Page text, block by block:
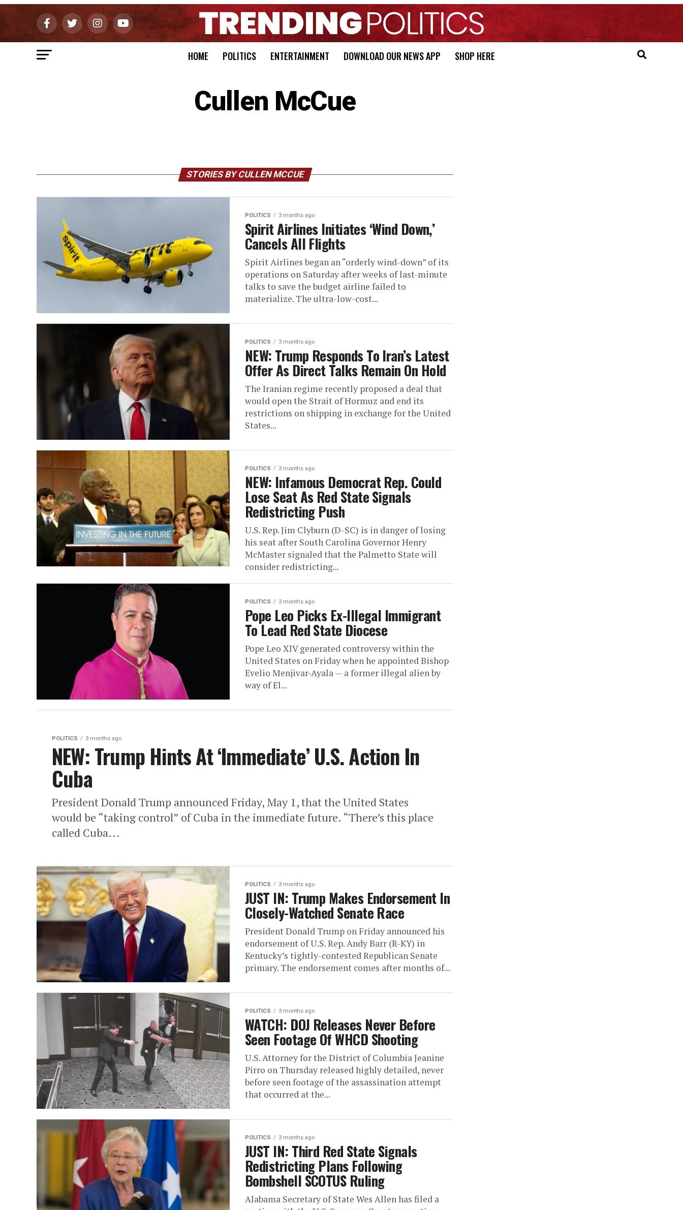
HOME POLITICS ENTERTAINMENT DOWNLOAD OUR NEWS APP SHOP HERE
Cullen McCue
STORIES BY CULLEN MCCUE
POLITICS 3 months ago
Spirit Airlines Initiates ‘Wind Down,’
Cancels All Flights
Spirit Airlines began an “orderly wind-down” of its
operations on Saturday after weeks of last-minute
talks to save the budget airline failed to
materialize. The ultra-low-cost...
POLITICS 3 months ago
NEW: Trump Responds To Iran’s Latest
Offer As Direct Talks Remain On Hold
The Iranian regime recently proposed a deal that
would open the Strait of Hormuz and end its
restrictions on shipping in exchange for the United
States...
POLITICS 3 months ago
NEW: Infamous Democrat Rep. Could
Lose Seat As Red State Signals
Redistricting Push
U.S. Rep. Jim Clyburn (D-SC) is in danger of losing
his seat after South Carolina Governor Henry
McMaster signaled that the Palmetto State will
consider redistricting...
POLITICS 3 months ago
Pope Leo Picks Ex-Illegal Immigrant
To Lead Red State Diocese
Pope Leo XIV generated controversy within the
United States on Friday when he appointed Bishop
Evelio Menjivar-Ayala — a former illegal alien by
way of El...
POLITICS 3 months ago
NEW: Trump Hints At ‘Immediate’ U.S. Action In
Cuba
President Donald Trump announced Friday, May 1, that the United States
would be “taking control” of Cuba in the immediate future. “There’s this place
called Cuba...
POLITICS 3 months ago
JUST IN: Trump Makes Endorsement In
Closely-Watched Senate Race
President Donald Trump on Friday announced his
endorsement of U.S. Rep. Andy Barr (R-KY) in
Kentucky’s tightly-contested Republican Senate
primary. The endorsement comes after months of...
POLITICS 3 months ago
WATCH: DOJ Releases Never Before
Seen Footage Of WHCD Shooting
U.S. Attorney for the District of Columbia Jeanine
Pirro on Thursday released highly detailed, never
before seen footage of the assassination attempt
that occurred at the...
POLITICS 3 months ago
JUST IN: Third Red State Signals
Redistricting Plans Following
Bombshell SCOTUS Ruling
Alabama Secretary of State Wes Allen has filed a